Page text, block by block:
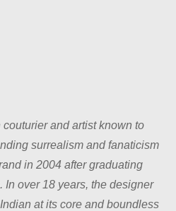
and artist known to
surrealism and fanaticism
in 2004 after graduating
In over 18 years, the designer
at its core and boundless